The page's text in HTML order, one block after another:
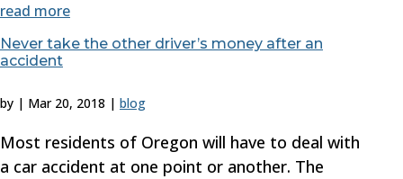
read more
Never take the other driver’s money after an
accident
by | Mar 20, 2018 | blog
Most residents of Oregon will have to deal with
a car accident at one point or another. The